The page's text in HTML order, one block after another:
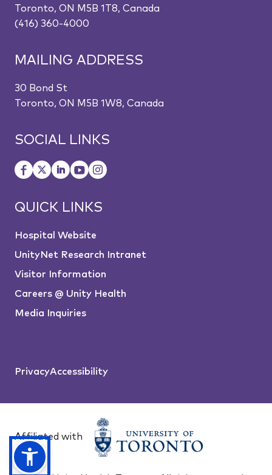
Toronto, ON M5B 1T8, Canada
(416) 360-4000
MAILING ADDRESS
30 Bond St
Toronto, ON M5B 1W8, Canada
SOCIAL LINKS
QUICK LINKS
Hospital Website
UnityNet Research Intranet
Visitor Information
Careers @ Unity Health
Media Inquiries
PrivacyAccessibility
Affiliated with